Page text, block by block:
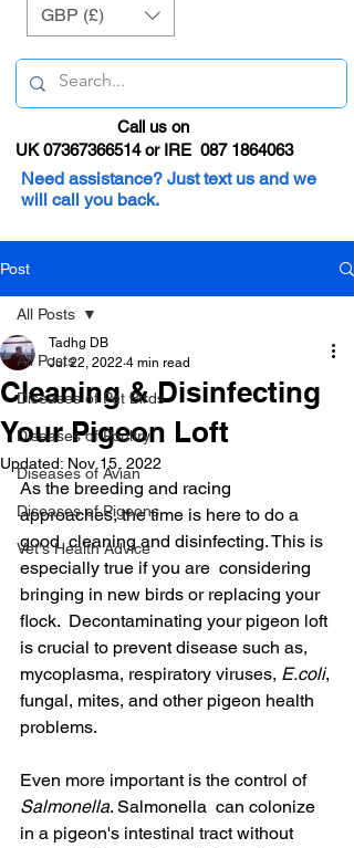
GBP (£)
Call us on
UK 07367366514 or IRE 087 1864063
Need assistance? Just text us and we
will call you back.
Post
All Posts
Diseases of Pet Birds
Diseases of Poultry
Diseases of Avian
Diseases of Pigeons
Vet's Health Advice
All Posts
Cleaning & Disinfecting
Your Pigeon Loft
Tadhg DB
Jul 22, 2022 4 min read
Updated: Nov 15, 2022
As the breeding and racing
approaches, the time is here to do a
good  cleaning and disinfecting. This is
especially true if you are  considering
bringing in new birds or replacing your
flock.  Decontaminating your pigeon loft
is crucial to prevent disease such as,
mycoplasma, respiratory viruses, E.coli,
fungal, mites, and other pigeon health
problems.
Even more important is the control of
Salmonella. Salmonella  can colonize
in a pigeon's intestinal tract without